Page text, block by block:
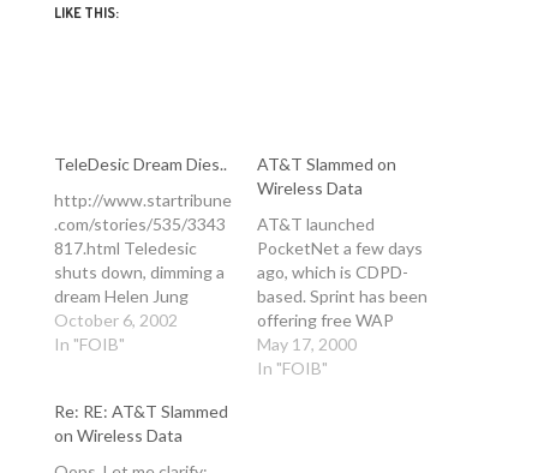
LIKE THIS:
TeleDesic Dream Dies..
http://www.startribune
.com/stories/535/3343
817.html Teledesic
shuts down, dimming a
dream Helen Jung
Associated Press
Published Oct 7, 2002
McCaw, backed by Bill
Gates -- and financed in
part by their
October 6, 2002
In "FOIB"
AT&T Slammed on
Wireless Data
AT&T launched
PocketNet a few days
ago, which is CDPD-
based. Sprint has been
offering free WAP
access for months now
(I have a Sprint mobile
May 17, 2000
In "FOIB"
Re: RE: AT&T Slammed
on Wireless Data